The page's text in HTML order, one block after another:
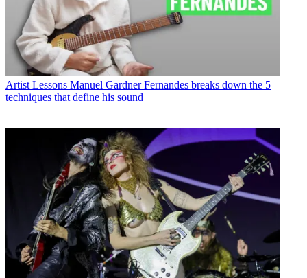
Artist Lessons Manuel Gardner Fernandes breaks down the 5
techniques that define his sound